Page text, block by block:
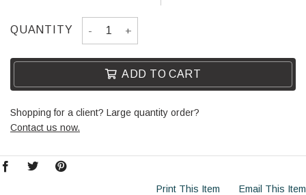
QUANTITY DRESSING TABLE BL305-3 quantity
ADD TO CART
Shopping for a client? Large quantity order?
Contact us now.
Print This Item Email This Item